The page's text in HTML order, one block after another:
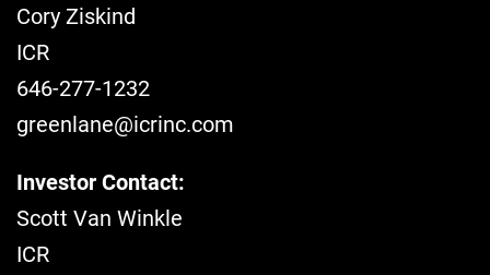
Cory Ziskind
ICR
646-277-1232
greenlane@icrinc.com
Investor Contact:
Scott Van Winkle
ICR